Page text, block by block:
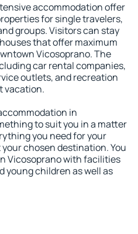
accommodation offer
for single travelers,
groups. Visitors can stay
that offer maximum
Vicosoprano. The
car rental companies,
outlets, and recreation
vacation.
in
to suit you in a matter
you need for your
chosen destination. You
Vicosoprano with facilities
young children as well as